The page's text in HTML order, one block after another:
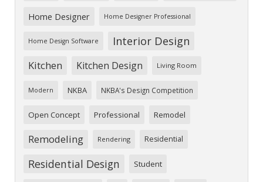
Home Designer Home Designer Professional
Home Design Software Interior Design
Kitchen Kitchen Design Living Room
Modern NKBA NKBA's Design Competition
Open Concept Professional Remodel
Remodeling Rendering Residential
Residential Design Student